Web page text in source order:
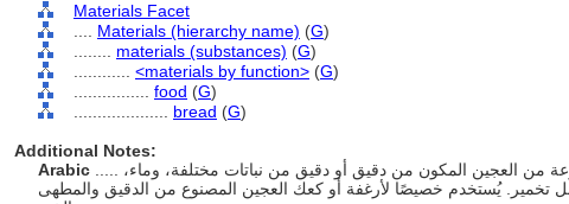
Materials Facet
Materials (hierarchy name) (G)
materials (substances) (G)
<materials by function> (G)
food (G)
bread (G)
Additional Notes:
Arabic
تخمير. يُستخدم خصيصًا لأرغفة أو كعك العجين المصنوع من الدقيق والمطهى